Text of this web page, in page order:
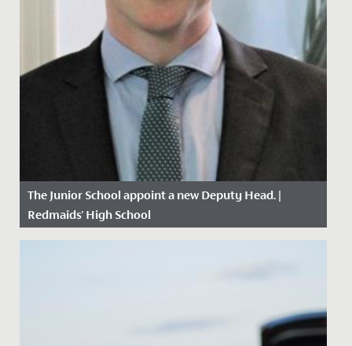
The Junior School appoint a new Deputy Head. |
Redmaids' High School
Date Posted: 26 April, 2021